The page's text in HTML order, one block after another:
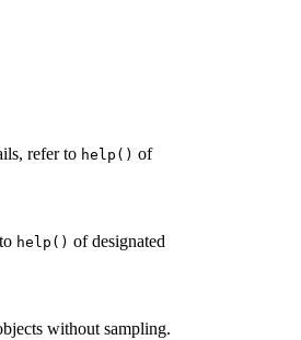
refer to help() of
help() of designated
without sampling.